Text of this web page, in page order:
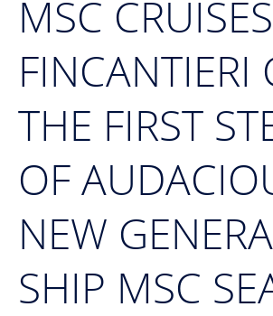
MSC
FINCANTIERI
THE FIRST
OF
NEW
SHIP MSC